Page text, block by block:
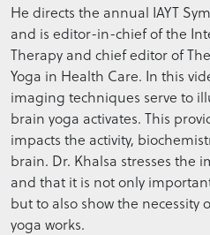
He directs the annual IAYT
and is editor-in-chief of the
Therapy and chief editor of
Yoga in Health Care. In this
imaging techniques serve to
brain yoga activates. This
impacts the activity,
brain. Dr. Khalsa stresses the
and that it is not only
but to also show the
yoga works.